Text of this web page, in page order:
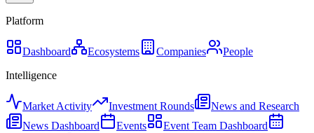
Platform
Dashboard Ecosystems Companies
People
Intelligence
Market Activity Investment Rounds
News and Research
News Dashboard
Events
Event Team Dashboard